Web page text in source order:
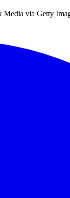
Media via Getty